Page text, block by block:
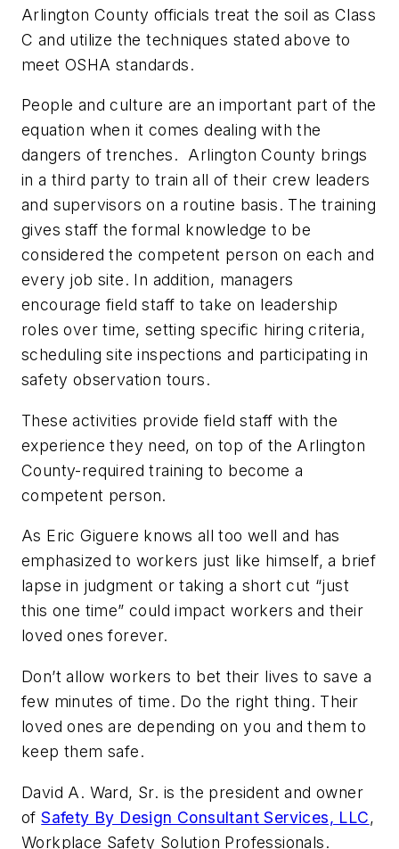
Arlington County officials treat the soil as Class
C and utilize the techniques stated above to
meet OSHA standards.
People and culture are an important part of the
equation when it comes dealing with the
dangers of trenches. Arlington County brings
in a third party to train all of their crew leaders
and supervisors on a routine basis. The training
gives staff the formal knowledge to be
considered the competent person on each and
every job site. In addition, managers
encourage field staff to take on leadership
roles over time, setting specific hiring criteria,
scheduling site inspections and participating in
safety observation tours.
These activities provide field staff with the
experience they need, on top of the Arlington
County-required training to become a
competent person.
As Eric Giguere knows all too well and has
emphasized to workers just like himself, a brief
lapse in judgment or taking a short cut “just
this one time” could impact workers and their
loved ones forever.
Don’t allow workers to bet their lives to save a
few minutes of time. Do the right thing. Their
loved ones are depending on you and them to
keep them safe.
David A. Ward, Sr. is the president and owner
ofSafety By Design Consultant Services, LLC,
Workplace Safety Solution Professionals.